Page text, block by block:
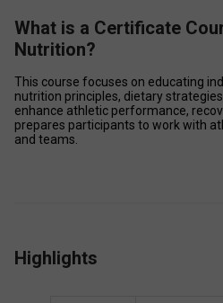
What is a Certificate
Nutrition?
This course focuses on educating
nutrition principles, dietary
enhance athletic performance,
prepares participants to work with
and teams.
Highlights